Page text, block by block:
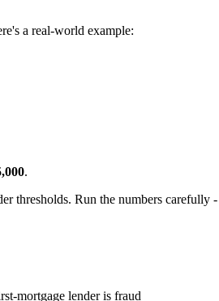
a real-world example:
.
thresholds. Run the numbers carefully
mortgage lender is fraud